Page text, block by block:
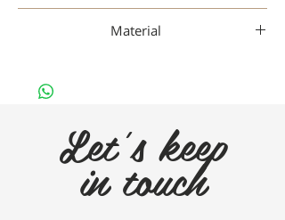
Material
Let's keep
in touch